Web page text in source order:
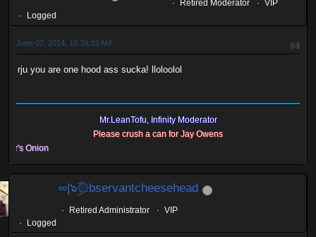
Retired Moderator
VIP
Logged
#4
June 07, 2014, 10:39:33 AM
rju you are one hood ass sucka! lloloolol
Mr.LeanTofu, Infinity Moderator
Please crush a can for Jay Owens
Onion
∞|๖ۣۜ۞bservantcheesehead
Retired Administrator
VIP
Logged